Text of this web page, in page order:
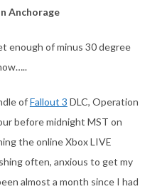
Anchorage
enough of minus 30 degree
ofFallout 3 DLC, Operation
before midnight MST on
the online Xbox LIVE
often, anxious to get my
almost a month since I had